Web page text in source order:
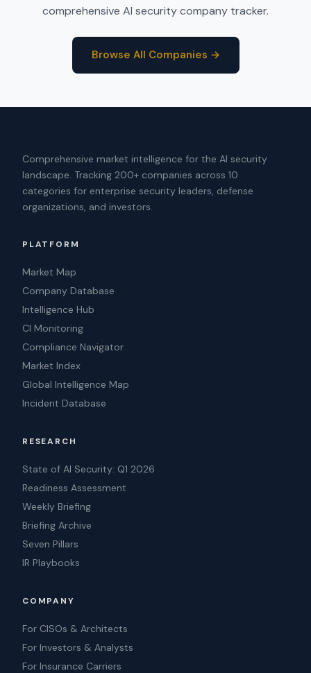
comprehensive AI security company tracker.
Browse All Companies →
Comprehensive market intelligence for the AI security
landscape. Tracking 200+ companies across 10
categories for enterprise security leaders, defense
organizations, and investors.
PLATFORM
Market Map
Company Database
Intelligence Hub
CI Monitoring
Compliance Navigator
Market Index
Global Intelligence Map
Incident Database
RESEARCH
State of AI Security: Q1 2026
Readiness Assessment
Weekly Briefing
Briefing Archive
Seven Pillars
IR Playbooks
COMPANY
For CISOs & Architects
For Investors & Analysts
For Insurance Carriers